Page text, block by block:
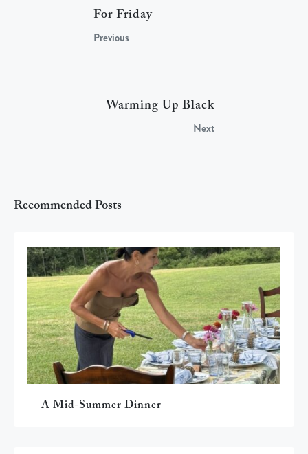
For Friday
Previous
Warming Up Black
Next
Recommended Posts
A Mid-Summer Dinner